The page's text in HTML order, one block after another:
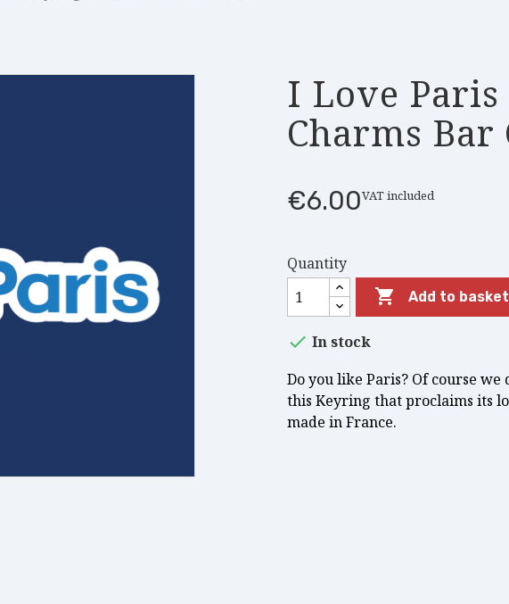
I Love
Charms
€6.00VAT included
Quantity
 Add to basket
 In stock
Do you like Paris? Of course
this Keyring that proclaims its
made in France.